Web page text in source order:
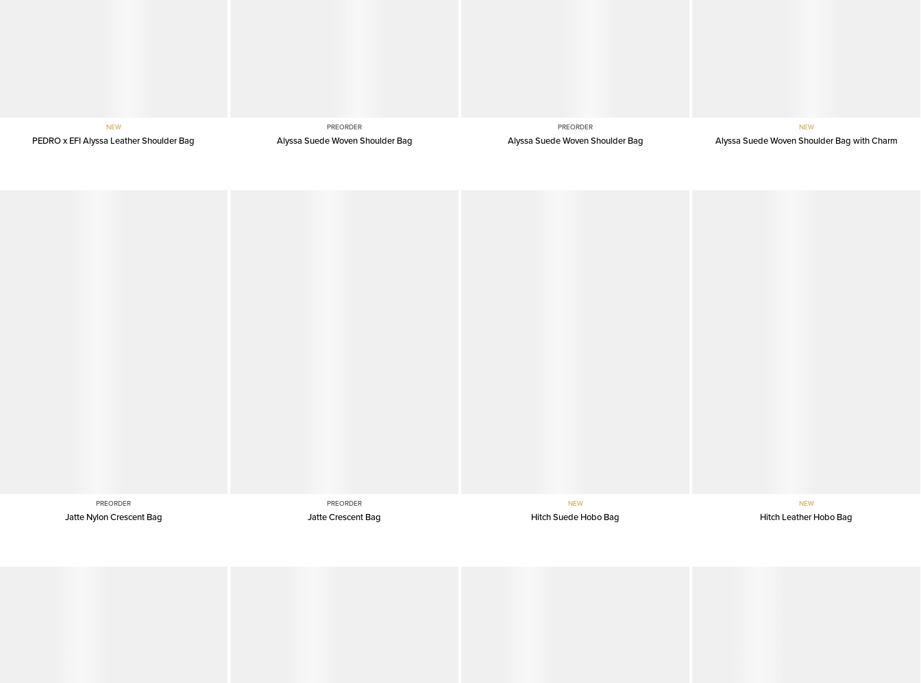
NEW
PEDRO x EFI Alyssa Leather Shoulder Bag
PREORDER
Alyssa Suede Woven Shoulder Bag
PREORDER
Alyssa Suede Woven Shoulder Bag
NEW
Alyssa Suede Woven Shoulder Bag with Charm
PREORDER
Jatte Nylon Crescent Bag
PREORDER
Jatte Crescent Bag
NEW
Hitch Suede Hobo Bag
NEW
Hitch Leather Hobo Bag